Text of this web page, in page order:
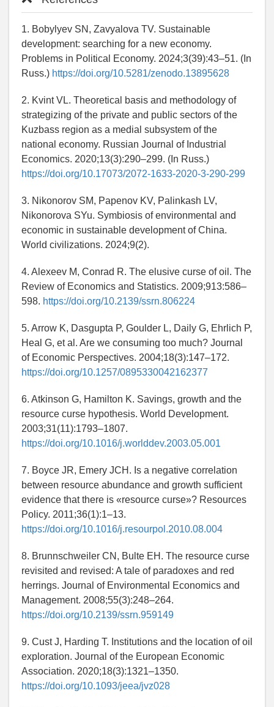
1. Bobylyev SN, Zavyalova TV. Sustainable
development: searching for a new economy.
Problems in Political Economy. 2024;3(39):43–51. (In
Russ.) https://doi.org/10.5281/zenodo.13895628
2. Kvint VL. Theoretical basis and methodology of
strategizing of the private and public sectors of the
Kuzbass region as a medial subsystem of the
national economy. Russian Journal of Industrial
Economics. 2020;13(3):290–299. (In Russ.)
https://doi.org/10.17073/2072-1633-2020-3-290-299
3. Nikonorov SM, Papenov KV, Palinkash LV,
Nikonorova SYu. Symbiosis of environmental and
economic in sustainable development of China.
World civilizations. 2024;9(2).
4. Alexeev M, Conrad R. The elusive curse of oil. The
Review of Economics and Statistics. 2009;913:586–
598. https://doi.org/10.2139/ssrn.806224
5. Arrow K, Dasgupta P, Goulder L, Daily G, Ehrlich P,
Heal G, et al. Are we consuming too much? Journal
of Economic Perspectives. 2004;18(3):147–172.
https://doi.org/10.1257/0895330042162377
6. Atkinson G, Hamilton K. Savings, growth and the
resource curse hypothesis. World Development.
2003;31(11):1793–1807.
https://doi.org/10.1016/j.worlddev.2003.05.001
7. Boyce JR, Emery JCH. Is a negative correlation
between resource abundance and growth sufficient
evidence that there is «resource curse»? Resources
Policy. 2011;36(1):1–13.
https://doi.org/10.1016/j.resourpol.2010.08.004
8. Brunnschweiler CN, Bulte EH. The resource curse
revisited and revised: A tale of paradoxes and red
herrings. Journal of Environmental Economics and
Management. 2008;55(3):248–264.
https://doi.org/10.2139/ssrn.959149
9. Cust J, Harding T. Institutions and the location of oil
exploration. Journal of the European Economic
Association. 2020;18(3):1321–1350.
https://doi.org/10.1093/jeea/jvz028